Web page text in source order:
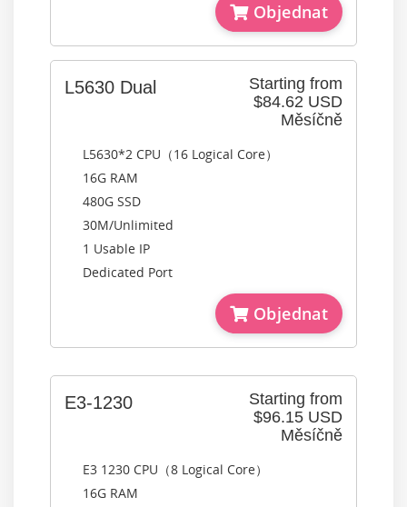
Objednat
Starting from
$84.62 USD
Měsíčně
L5630 Dual
L5630*2 CPU（16 Logical Core）
16G RAM
480G SSD
30M/Unlimited
1 Usable IP
Dedicated Port
Objednat
Starting from
$96.15 USD
Měsíčně
E3-1230
E3 1230 CPU（8 Logical Core）
16G RAM